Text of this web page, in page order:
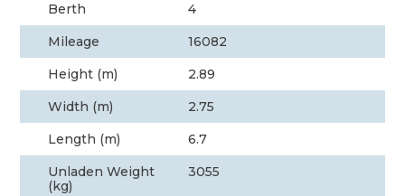
Berth
4
Mileage
16082
Height (m)
2.89
Width (m)
2.75
Length (m)
6.7
Unladen Weight
(kg)
3055